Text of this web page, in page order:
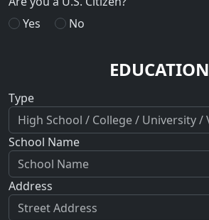
Yes
No
EDUCATION
Type
School Name
Address